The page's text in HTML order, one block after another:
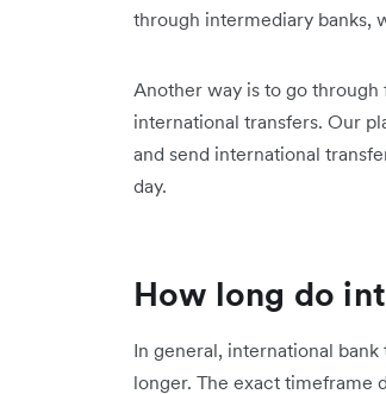
through intermediary banks,
Another way is to go
international transfers. Our
and send international
day.
How long do
In general, international
longer. The exact timeframe